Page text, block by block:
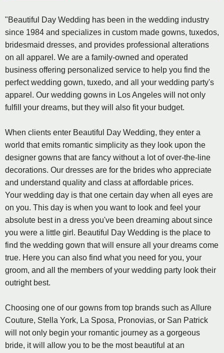
"Beautiful Day Wedding has been in the wedding industry
since 1984 and specializes in custom made gowns, tuxedos,
bridesmaid dresses, and provides professional alterations
on all apparel. We are a family-owned and operated
business offering personalized service to help you find the
perfect wedding gown, tuxedo, and all your wedding party's
apparel. Our wedding gowns in Los Angeles will not only
fulfill your dreams, but they will also fit your budget.
When clients enter Beautiful Day Wedding, they enter a
world that emits romantic simplicity as they look upon the
designer gowns that are fancy without a lot of over-the-line
decorations. Our dresses are for the brides who appreciate
and understand quality and class at affordable prices.
Your wedding day is that one certain day when all eyes are
on you. This day is when you want to look and feel your
absolute best in a dress you've been dreaming about since
you were a little girl. Beautiful Day Wedding is the place to
find the wedding gown that will ensure all your dreams come
true. Here you can also find what you need for you, your
groom, and all the members of your wedding party look their
outright best.
Choosing one of our gowns from top brands such as Allure
Couture, Stella York, La Sposa, Pronovias, or San Patrick
will not only begin your romantic journey as a gorgeous
bride, it will allow you to be the most beautiful at an